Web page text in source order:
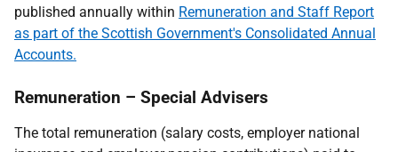
published annually within Remuneration and Staff Report
as part of the Scottish Government's Consolidated Annual
Accounts.
Remuneration – Special Advisers
The total remuneration (salary costs, employer national